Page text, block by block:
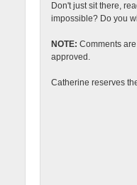
Don't just sit there,
impossible? Do you
NOTE: Comments
approved.
Catherine reserves